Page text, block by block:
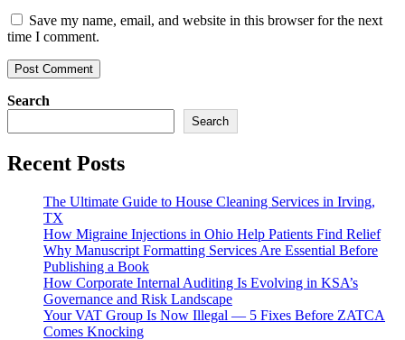
Save my name, email, and website in this browser for the next
time I comment.
Search
Search
Recent Posts
The Ultimate Guide to House Cleaning Services in Irving,
TX
How Migraine Injections in Ohio Help Patients Find Relief
Why Manuscript Formatting Services Are Essential Before
Publishing a Book
How Corporate Internal Auditing Is Evolving in KSA’s
Governance and Risk Landscape
Your VAT Group Is Now Illegal — 5 Fixes Before ZATCA
Comes Knocking